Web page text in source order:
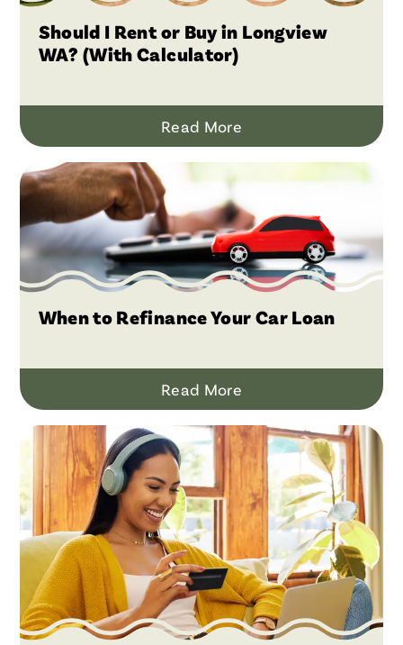
Should I Rent or Buy in Longview
WA? (With Calculator)
Read More
When to Refinance Your Car Loan
Read More